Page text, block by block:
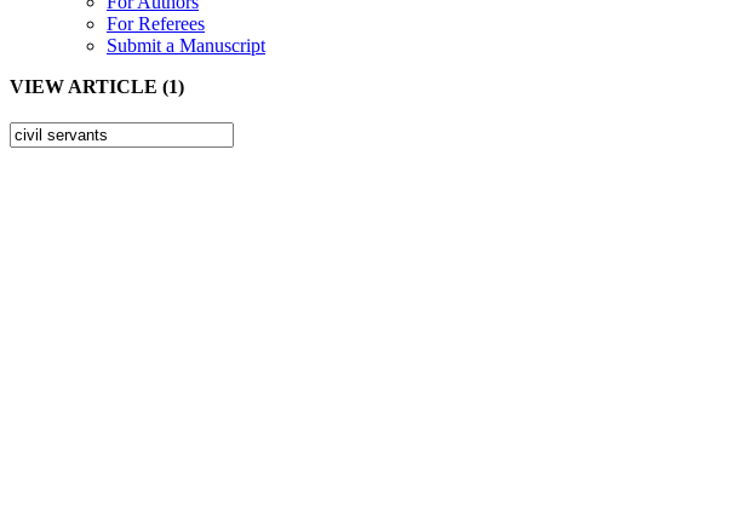
For Referees
Submit a Manuscript
VIEW ARTICLE (1)